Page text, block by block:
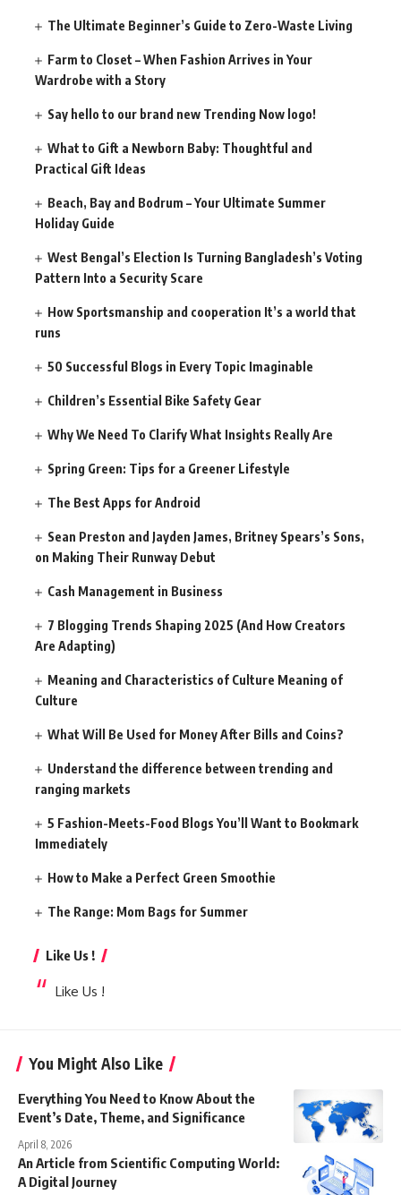
The Ultimate Beginner’s Guide to Zero-Waste Living
Farm to Closet – When Fashion Arrives in Your
Wardrobe with a Story
Say hello to our brand new Trending Now logo!
What to Gift a Newborn Baby: Thoughtful and
Practical Gift Ideas
Beach, Bay and Bodrum – Your Ultimate Summer
Holiday Guide
West Bengal’s Election Is Turning Bangladesh’s Voting
Pattern Into a Security Scare
How Sportsmanship and cooperation It’s a world that
runs
50 Successful Blogs in Every Topic Imaginable
Children’s Essential Bike Safety Gear
Why We Need To Clarify What Insights Really Are
Spring Green: Tips for a Greener Lifestyle
The Best Apps for Android
Sean Preston and Jayden James, Britney Spears’s Sons,
on Making Their Runway Debut
Cash Management in Business
7 Blogging Trends Shaping 2025 (And How Creators
Are Adapting)
Meaning and Characteristics of Culture Meaning of
Culture
What Will Be Used for Money After Bills and Coins?
Understand the difference between trending and
ranging markets
5 Fashion-Meets-Food Blogs You’ll Want to Bookmark
Immediately
How to Make a Perfect Green Smoothie
The Range: Mom Bags for Summer
Like Us !
Like Us !
You Might Also Like
Everything You Need to Know About the
Event’s Date, Theme, and Significance
April 8, 2026
An Article from Scientific Computing World:
A Digital Journey